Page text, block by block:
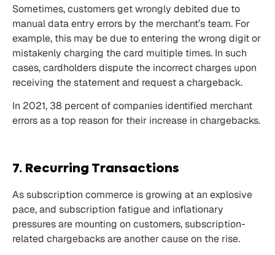
Sometimes, customers get wrongly debited due to
manual data entry errors by the merchant’s team. For
example, this may be due to entering the wrong digit or
mistakenly charging the card multiple times. In such
cases, cardholders dispute the incorrect charges upon
receiving the statement and request a chargeback.
In 2021, 38 percent of companies identified merchant
errors as a top reason for their increase in chargebacks.
7. Recurring Transactions
Assubscription commerce is growing at an explosive
pace, and subscription fatigue and inflationary
pressures are mounting on customers, subscription-
related chargebacks are another cause on the rise.